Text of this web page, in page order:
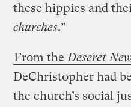
these hippies and
churches.”
From the Deseret
DeChristopher had
the church’s social